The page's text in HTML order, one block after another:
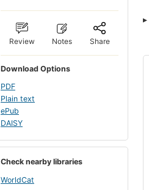
Review Notes Share
Download Options
PDF
Plain text
ePub
DAISY
Check nearby libraries
WorldCat